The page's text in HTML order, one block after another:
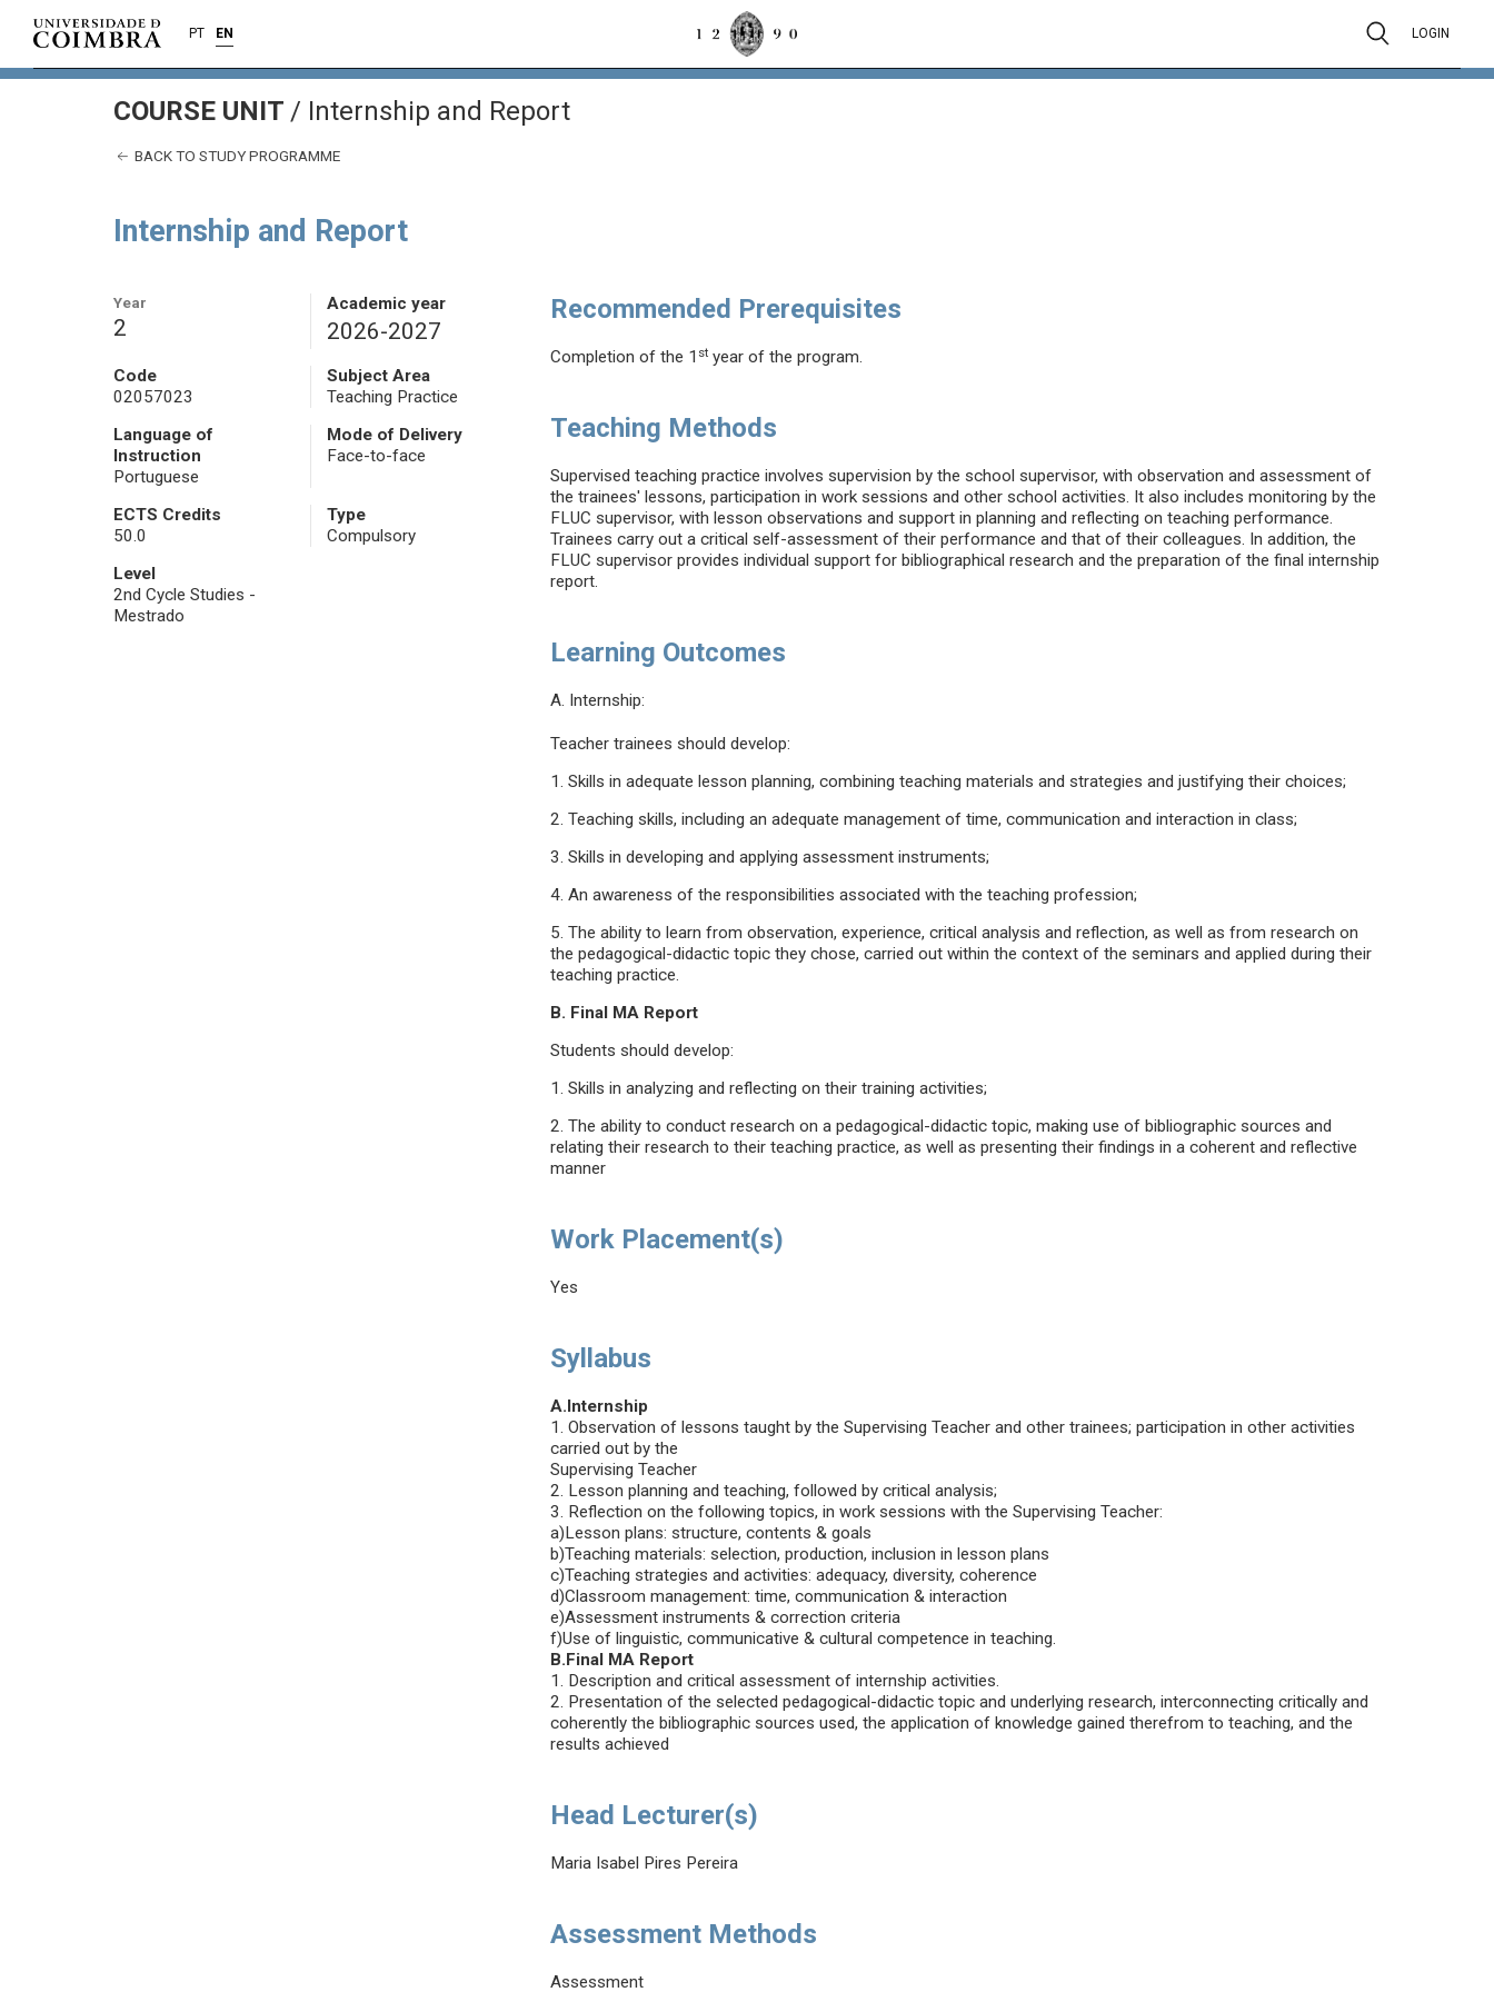
PT EN LOGIN
COURSE UNIT / Internship and Report
BACK TO STUDY PROGRAMME
Internship and Report
Year
2
Academic year
2026-2027
Code
02057023
Subject Area
Teaching Practice
Language of
Instruction
Portuguese
Mode of Delivery
Face-to-face
ECTS Credits
50.0
Type
Compulsory
Level
2nd Cycle Studies -
Mestrado
Recommended Prerequisites
Completion of the 1 st year of the program.
Teaching Methods
Supervised teaching practice involves supervision by the school supervisor, with observation and assessment of
the trainees' lessons, participation in work sessions and other school activities. It also includes monitoring by the
FLUC supervisor, with lesson observations and support in planning and reflecting on teaching performance.
Trainees carry out a critical self-assessment of their performance and that of their colleagues. In addition, the
FLUC supervisor provides individual support for bibliographical research and the preparation of the final internship
report.
Learning Outcomes
A. Internship:
Teacher trainees should develop:
1. Skills in adequate lesson planning, combining teaching materials and strategies and justifying their choices;
2. Teaching skills, including an adequate management of time, communication and interaction in class;
3. Skills in developing and applying assessment instruments;
4. An awareness of the responsibilities associated with the teaching profession;
5. The ability to learn from observation, experience, critical analysis and reflection, as well as from research on
the pedagogical-didactic topic they chose, carried out within the context of the seminars and applied during their
teaching practice.
B. Final MA Report
Students should develop:
1. Skills in analyzing and reflecting on their training activities;
2. The ability to conduct research on a pedagogical-didactic topic, making use of bibliographic sources and
relating their research to their teaching practice, as well as presenting their findings in a coherent and reflective
manner
Work Placement(s)
Yes
Syllabus
A.Internship
1. Observation of lessons taught by the Supervising Teacher and other trainees; participation in other activities
carried out by the
Supervising Teacher
2. Lesson planning and teaching, followed by critical analysis;
3. Reflection on the following topics, in work sessions with the Supervising Teacher:
a)Lesson plans: structure, contents & goals
b)Teaching materials: selection, production, inclusion in lesson plans
c)Teaching strategies and activities: adequacy, diversity, coherence
d)Classroom management: time, communication & interaction
e)Assessment instruments & correction criteria
f)Use of linguistic, communicative & cultural competence in teaching.
B.Final MA Report
1. Description and critical assessment of internship activities.
2. Presentation of the selected pedagogical-didactic topic and underlying research, interconnecting critically and
coherently the bibliographic sources used, the application of knowledge gained therefrom to teaching, and the
results achieved
Head Lecturer(s)
Maria Isabel Pires Pereira
Assessment Methods
Assessment